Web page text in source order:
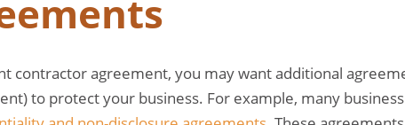
contractor agreement, you may want additional
to protect your business. For example, many